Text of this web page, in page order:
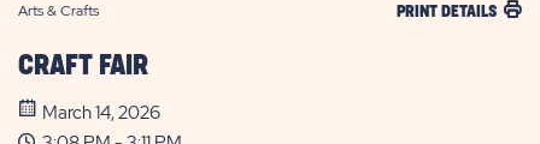
Arts & Crafts PRINT DETAILS
CRAFT FAIR
March 14, 2026